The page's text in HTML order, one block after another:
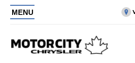
MENU